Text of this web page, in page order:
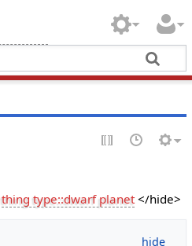
thing type::dwarf planet</hide>